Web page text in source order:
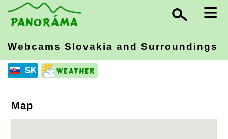
≡
Webcams Slovakia and Surroundings
SK
Map